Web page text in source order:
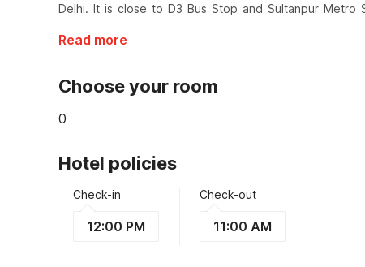
Delhi. It is close to D3 Bus Stop and Sultanpur Metro
Read more
Choose your room
0
Hotel policies
Check-in
12:00 PM
Check-out
11:00 AM